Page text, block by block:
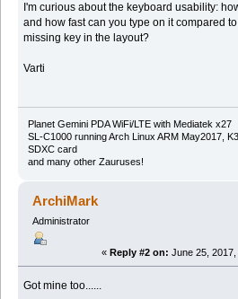
I'm curious about the keyboard usability:
and how fast can you type on it compared
missing key in the layout?
Varti
Planet Gemini PDA WiFi/LTE with Mediatek x27
SL-C1000 running Arch Linux ARM May2017,
SDXC card
and many other Zauruses!
ArchiMark
Administrator
« Reply #2 on: June 25,
Got mine too......